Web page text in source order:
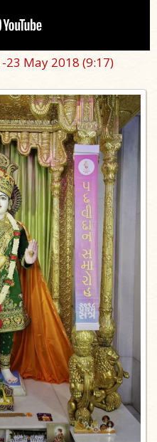
23 May 2018 (9:17)